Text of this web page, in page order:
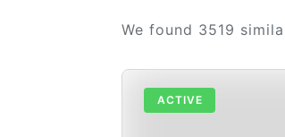
We found 3519
ACTIVE